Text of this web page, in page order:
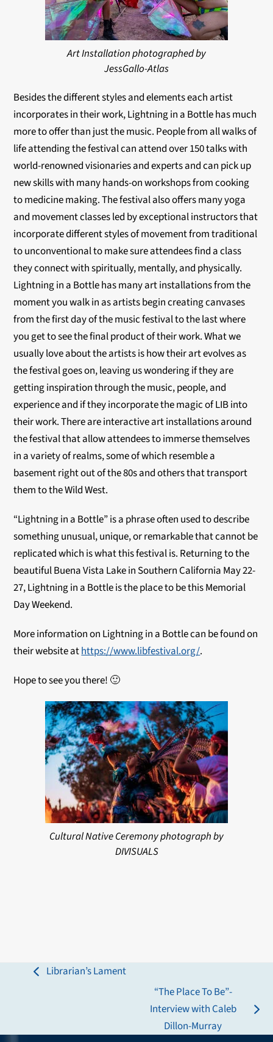
Art Installation photographed by
JessGallo-Atlas
Besides the different styles and elements each artist
incorporates in their work, Lightning in a Bottle has much
more to offer than just the music. People from all walks of
life attending the festival can attend over 150 talks with
world-renowned visionaries and experts and can pick up
new skills with many hands-on workshops from cooking
to medicine making. The festival also offers many yoga
and movement classes led by exceptional instructors that
incorporate different styles of movement from traditional
to unconventional to make sure attendees find a class
they connect with spiritually, mentally, and physically.
Lightning in a Bottle has many art installations from the
moment you walk in as artists begin creating canvases
from the first day of the music festival to the last where
you get to see the final product of their work. What we
usually love about the artists is how their art evolves as
the festival goes on, leaving us wondering if they are
getting inspiration through the music, people, and
experience and if they incorporate the magic of LIB into
their work. There are interactive art installations around
the festival that allow attendees to immerse themselves
in a variety of realms, some of which resemble a
basement right out of the 80s and others that transport
them to the Wild West.
“Lightning in a Bottle” is a phrase often used to describe
something unusual, unique, or remarkable that cannot be
replicated which is what this festival is. Returning to the
beautiful Buena Vista Lake in Southern California May 22-
27, Lightning in a Bottle is the place to be this Memorial
Day Weekend.
More information on Lightning in a Bottle can be found on
their website athttps://www.libfestival.org/.
Hope to see you there! 🙂
Cultural Native Ceremony photograph by
DIVISUALS
previous
Librarian’s Lament
next
post:
“The Place To Be”-
Interview with Caleb
Dillon-Murray